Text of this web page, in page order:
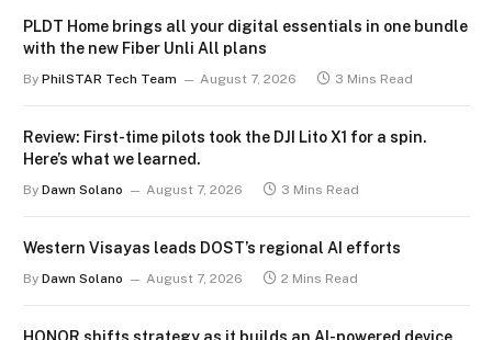
PLDT Home brings all your digital essentials in one bundle
with the new Fiber Unli All plans
By PhilSTAR Tech Team August 7, 2026 3 Mins Read
Review: First-time pilots took the DJI Lito X1 for a spin.
Here’s what we learned.
By Dawn Solano August 7, 2026 3 Mins Read
Western Visayas leads DOST’s regional AI efforts
By Dawn Solano August 7, 2026 2 Mins Read